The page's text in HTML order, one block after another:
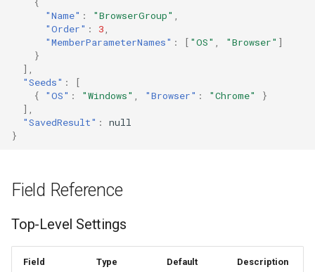
"Name" : "BrowserGroup"
"Order" : 3
"MemberParameterNames" : [ "OS" "Browser" ]
}
],
"Seeds" :
[
{
"OS" : "Windows" "Browser" : "Chrome"
}
],
"SavedResult" :
null
}
Field Reference
Top-Level Settings
Field Type Default Description